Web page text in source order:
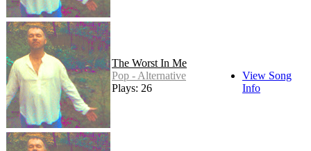
The Worst In Me
Pop - Alternative
Plays: 26
View Song
Info